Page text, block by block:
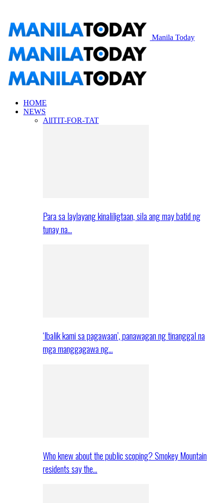
Manila Today
HOME
NEWS
AllTIT-FOR-TAT
Para sa laylayang kinaliligtaan, sila ang may batid ng
tunay na…
‘Ibalik kami sa pagawaan’, panawagan ng tinanggal na
mga manggagawa ng…
Who knew about the public scoping? Smokey Mountain
residents say the…